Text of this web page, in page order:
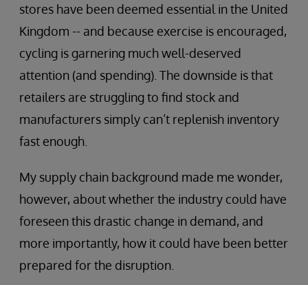
stores have been deemed essential in the United
Kingdom -- and because exercise is encouraged,
cycling is garnering much well-deserved
attention (and spending). The downside is that
retailers are struggling to find stock and
manufacturers simply can’t replenish inventory
fast enough.
My supply chain background made me wonder,
however, about whether the industry could have
foreseen this drastic change in demand, and
more importantly, how it could have been better
prepared for the disruption.